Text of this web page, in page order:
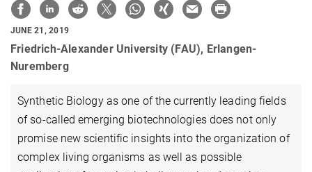
JUNE 21, 2019
Friedrich-Alexander University (FAU), Erlangen-
Nuremberg
Synthetic Biology as one of the currently leading fields
of so-called emerging biotechnologies does not only
promise new scientific insights into the organization of
complex living organisms as well as possible